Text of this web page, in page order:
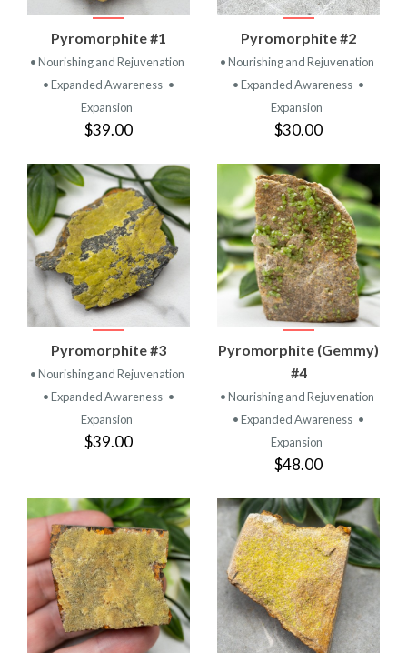
Pyromorphite #1
• Nourishing and Rejuvenation
• Expanded Awareness •
Expansion
$39.00
Pyromorphite #2
• Nourishing and Rejuvenation
• Expanded Awareness •
Expansion
$30.00
Pyromorphite #3
• Nourishing and Rejuvenation
• Expanded Awareness •
Expansion
$39.00
Pyromorphite (Gemmy)
#4
• Nourishing and Rejuvenation
• Expanded Awareness •
Expansion
$48.00